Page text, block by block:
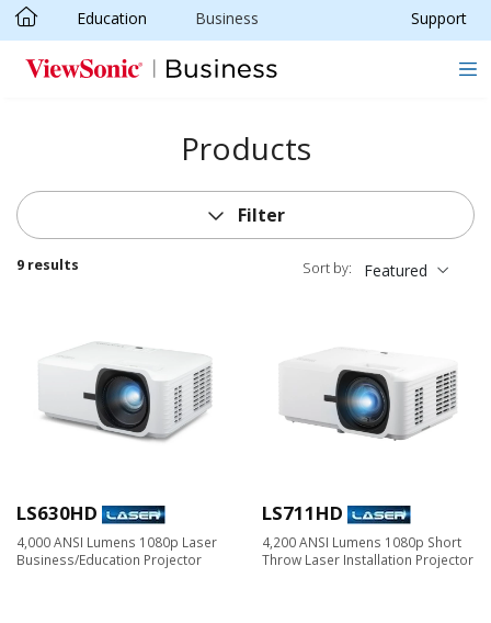
Skip to main content
Education Business Support
Products
Filter
9 results Sort by: Featured
LS630HD
4,000 ANSI Lumens 1080p Laser
Business/Education Projector
LS711HD
4,200 ANSI Lumens 1080p Short
Throw Laser Installation Projector